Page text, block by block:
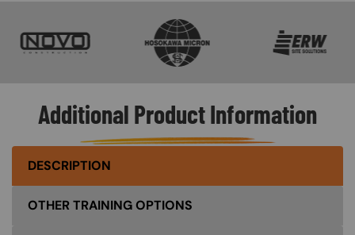
Additional Product Information
DESCRIPTION
OTHER TRAINING OPTIONS